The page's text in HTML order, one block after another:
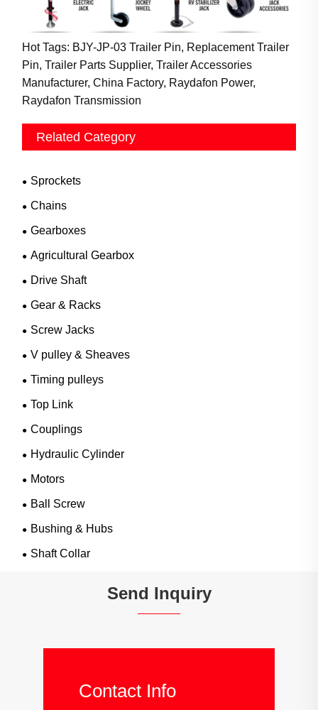
Hot Tags: BJY-JP-03 Trailer Pin, Replacement Trailer
Pin, Trailer Parts Supplier, Trailer Accessories
Manufacturer, China Factory, Raydafon Power,
Raydafon Transmission
Related Category
Sprockets
Chains
Gearboxes
Agricultural Gearbox
Drive Shaft
Gear & Racks
Screw Jacks
V pulley & Sheaves
Timing pulleys
Top Link
Couplings
Hydraulic Cylinder
Motors
Ball Screw
Bushing & Hubs
Shaft Collar
Send Inquiry
Contact Info